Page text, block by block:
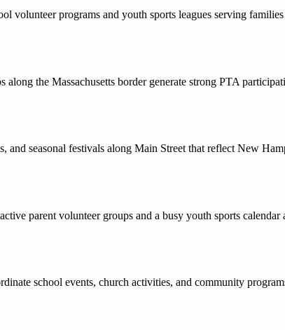
programs and youth sports leagues serving families
the Massachusetts border generate strong PTA
seasonal festivals along Main Street that reflect New
parent volunteer groups and a busy youth sports calendar
school events, church activities, and community